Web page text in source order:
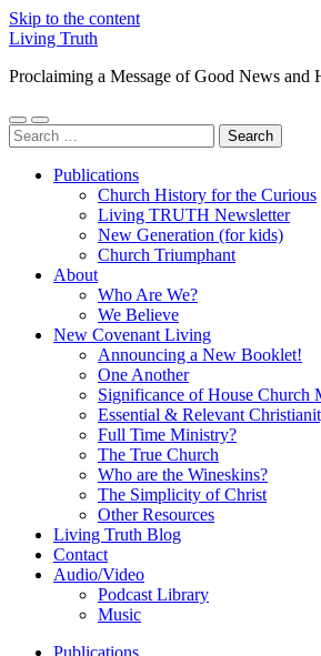
Skip to the content
Living Truth
Proclaiming a Message of Good News and
Toggle
mobile
Toggle
search
Search
for:
Publications
Church History for the Curious
Living TRUTH Newsletter
New Generation (for kids)
Church Triumphant
About
Who Are We?
We Believe
New Covenant Living
Announcing a New Booklet!
One Another
Significance of House Church
Essential & Relevant
Full Time Ministry?
The True Church
Who are the Wineskins?
The Simplicity of Christ
Other Resources
Living Truth Blog
Contact
Audio/Video
Podcast Library
Music
Publications